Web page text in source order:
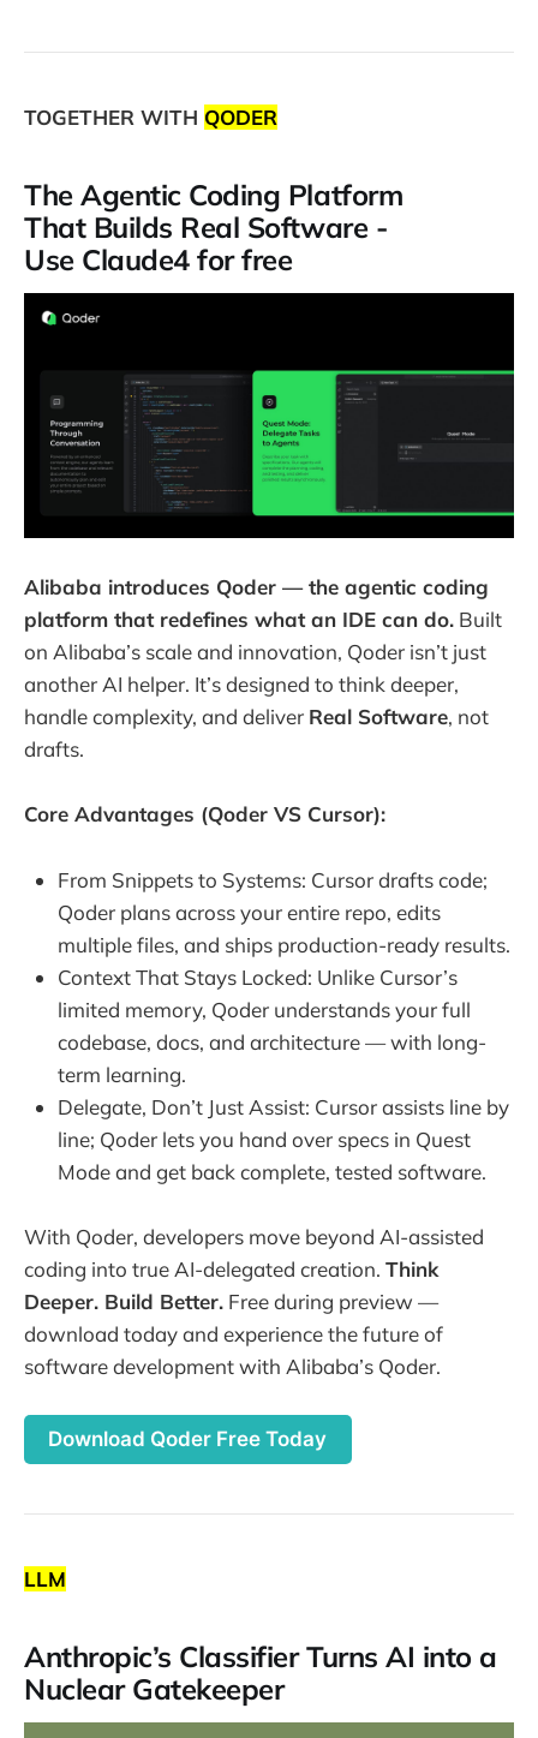
TOGETHER WITH QODER
The Agentic Coding Platform
That Builds Real Software -
Use Claude4 for free
Alibaba introduces Qoder — the agentic coding
platform that redefines what an IDE can do. Built
on Alibaba’s scale and innovation, Qoder isn’t just
another AI helper. It’s designed to think deeper,
handle complexity, and deliver Real Software, not
drafts.
Core Advantages (Qoder VS Cursor):
From Snippets to Systems: Cursor drafts code;
Qoder plans across your entire repo, edits
multiple files, and ships production-ready results.
Context That Stays Locked: Unlike Cursor’s
limited memory, Qoder understands your full
codebase, docs, and architecture — with long-
term learning.
Delegate, Don’t Just Assist: Cursor assists line by
line; Qoder lets you hand over specs in Quest
Mode and get back complete, tested software.
With Qoder, developers move beyond AI-assisted
coding into true AI-delegated creation. Think
Deeper. Build Better. Free during preview —
download today and experience the future of
software development with Alibaba’s Qoder.
Download Qoder Free Today
LLM
Anthropic’s Classifier Turns AI into a
Nuclear Gatekeeper